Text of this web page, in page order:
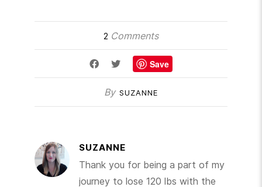
2 Comments
Save
By SUZANNE
SUZANNE
Thank you for being a part of my
journey to lose 120 lbs with the